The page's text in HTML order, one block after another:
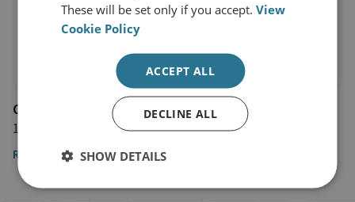
Channel NewsAsia
16 March 2018
Read the article
These will be set only if you accept.View
Cookie Policy
ACCEPT ALL
DECLINE ALL
SHOW DETAILS